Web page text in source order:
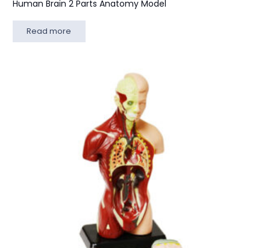
Human Brain 2 Parts Anatomy Model
Read more